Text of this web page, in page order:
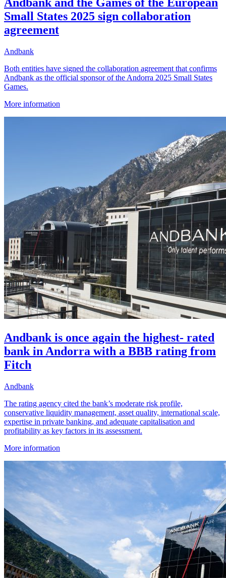
Andbank and the Games of the European
Small States 2025 sign collaboration
agreement
Andbank
Both entities have signed the collaboration agreement that confirms
Andbank as the official sponsor of the Andorra 2025 Small States
Games.
More information
Andbank is once again the highest- rated
bank in Andorra with a BBB rating from
Fitch
Andbank
The rating agency cited the bank’s moderate risk profile,
conservative liquidity management, asset quality, international scale,
expertise in private banking, and adequate capitalisation and
profitability as key factors in its assessment.
More information